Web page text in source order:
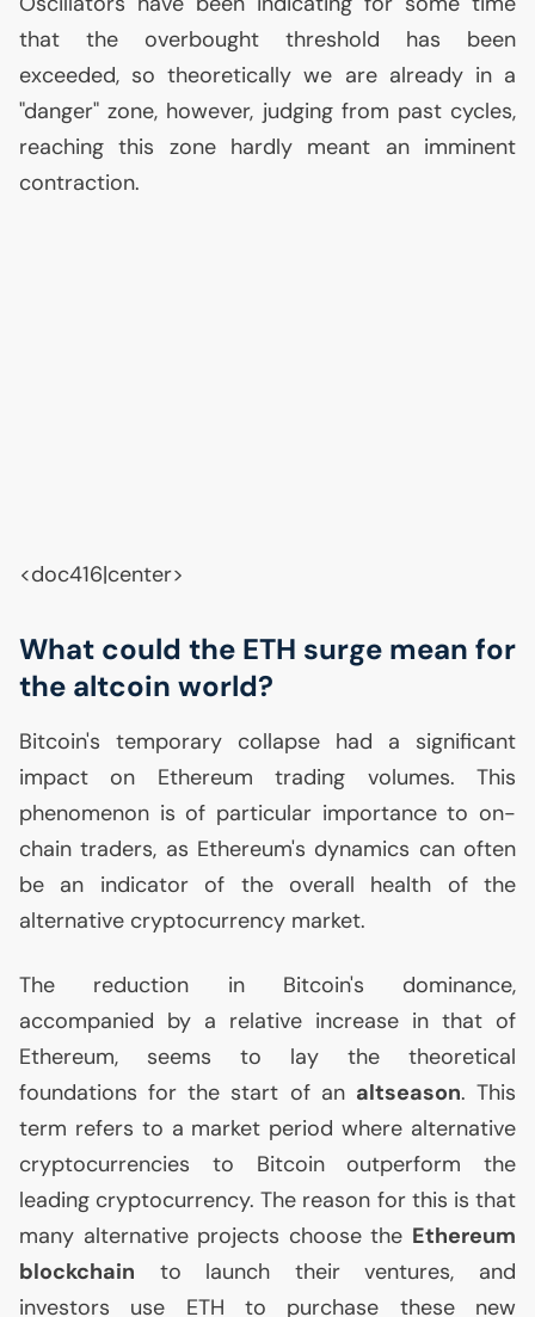
that the overbought threshold has been
exceeded, so theoretically we are already in a
"danger" zone, however, judging from past cycles,
reaching this zone hardly meant an imminent
contraction.
<doc416|center>
What could the ETH surge mean for
the altcoin world?
Bitcoin's temporary collapse had a significant
impact on Ethereum trading volumes. This
phenomenon is of particular importance to on-
chain traders, as Ethereum's dynamics can often
be an indicator of the overall health of the
alternative cryptocurrency market.
The reduction in Bitcoin's dominance,
accompanied by a relative increase in that of
Ethereum, seems to lay the theoretical
foundations for the start of an altseason. This
term refers to a market period where alternative
cryptocurrencies to Bitcoin outperform the
leading cryptocurrency. The reason for this is that
many alternative projects choose the Ethereum
blockchain to launch their ventures, and
investors use ETH to purchase these new